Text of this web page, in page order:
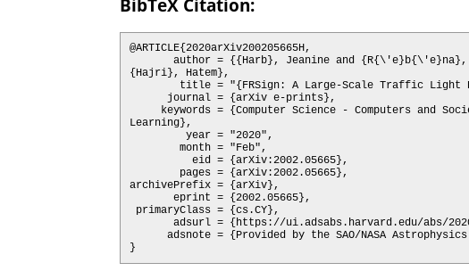
BibTeX Citation:
@ARTICLE{2020arXiv200205665H,
       author = {{Harb}, Jeanine and {R{\'e}b{\'e}na}, Nicolas and {Chosidow}, Rapha{\"e}l and {Roblin}, Gr{\'e}goire and {Potarusov}, Roman and
{Hajri}, Hatem},
Learning},
         year = "2020",
        month = "Feb",
          eid = {arXiv:2002.05665},
archivePrefix = {arXiv},
       eprint = {2002.05665},
       adsurl = {https://ui.adsabs.harvard.edu/abs/2020arXiv200205665H},
      adsnote = {Provided by the SAO/NASA Astrophysics Data System}
}